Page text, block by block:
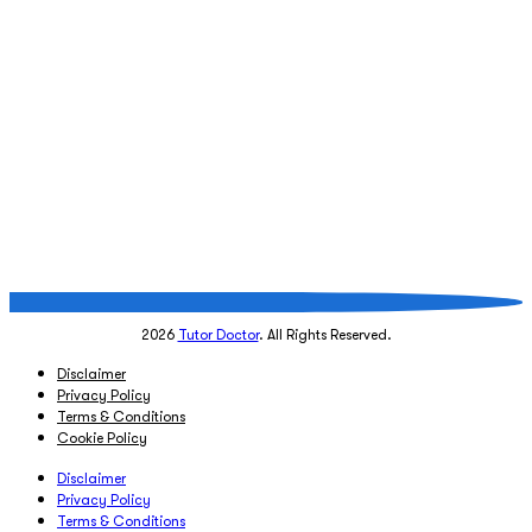
2026 Tutor Doctor. All Rights Reserved.
Disclaimer
Privacy Policy
Terms & Conditions
Cookie Policy
Disclaimer
Privacy Policy
Terms & Conditions